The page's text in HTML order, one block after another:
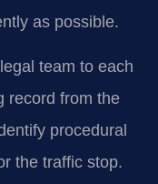
as possible.
team to each
record from the
procedural
the traffic stop.